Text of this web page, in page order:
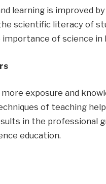
learning is improved
scientific literacy of
of science in
exposure and
of teaching
in the professional
education.